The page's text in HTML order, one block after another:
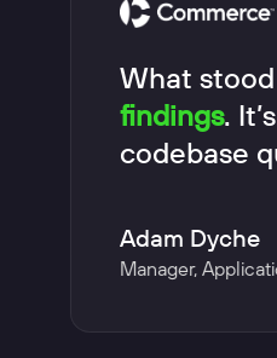
What
findings.
codebase
Adam Dyche
Manager,